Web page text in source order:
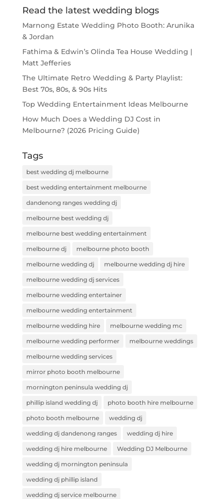
Read the latest wedding blogs
Marnong Estate Wedding Photo Booth: Arunika
& Jordan
Fathima & Edwin’s Olinda Tea House Wedding |
Matt Jefferies
The Ultimate Retro Wedding & Party Playlist:
Best 70s, 80s, & 90s Hits
Top Wedding Entertainment Ideas Melbourne
How Much Does a Wedding DJ Cost in
Melbourne? (2026 Pricing Guide)
Tags
best wedding dj melbourne
best wedding entertainment melbourne
dandenong ranges wedding dj
melbourne best wedding dj
melbourne best wedding entertainment
melbourne dj melbourne photo booth
melbourne wedding dj melbourne wedding dj hire
melbourne wedding dj services
melbourne wedding entertainer
melbourne wedding entertainment
melbourne wedding hire melbourne wedding mc
melbourne wedding performer melbourne weddings
melbourne wedding services
mirror photo booth melbourne
mornington peninsula wedding dj
phillip island wedding dj photo booth hire melbourne
photo booth melbourne wedding dj
wedding dj dandenong ranges wedding dj hire
wedding dj hire melbourne Wedding DJ Melbourne
wedding dj mornington peninsula
wedding dj phillip island
wedding dj service melbourne